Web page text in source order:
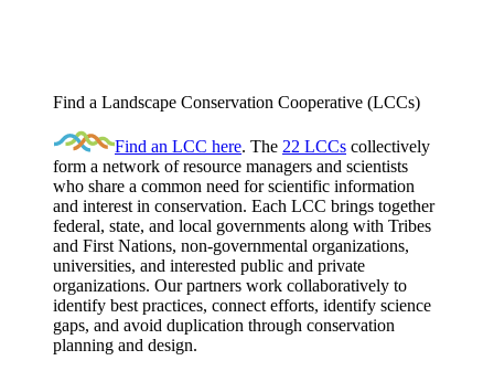
Find a Landscape Conservation Cooperative (LCCs)
Find an LCC here. The 22 LCCs collectively
form a network of resource managers and scientists
who share a common need for scientific information
and interest in conservation. Each LCC brings together
federal, state, and local governments along with Tribes
and First Nations, non-governmental organizations,
universities, and interested public and private
organizations. Our partners work collaboratively to
identify best practices, connect efforts, identify science
gaps, and avoid duplication through conservation
planning and design.